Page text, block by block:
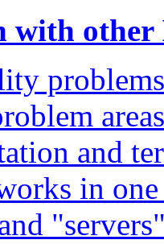
other
problems
areas
and
in